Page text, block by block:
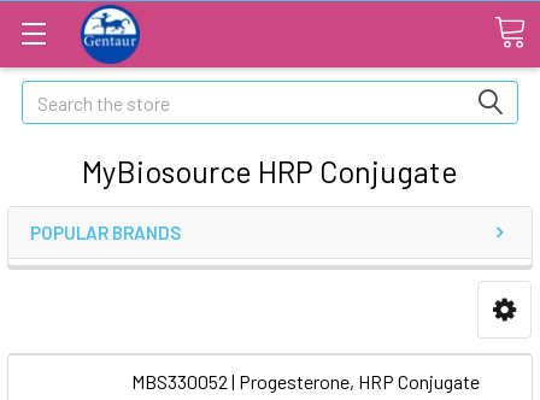
Search
MyBiosource HRP Conjugate
POPULAR BRANDS
MBS330052 | Progesterone, HRP Conjugate